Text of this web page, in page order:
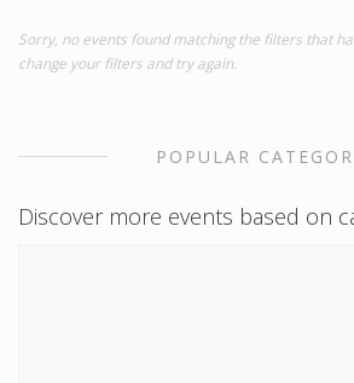
Sorry, no events found matching the filters that
change your filters and try again.
POPULAR
Discover more events based on